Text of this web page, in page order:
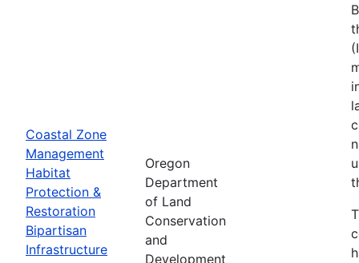
Coastal Zone
Management
Habitat
Protection &
Restoration
Bipartisan
Infrastructure
Oregon
Department
of Land
Conservation
and
Development